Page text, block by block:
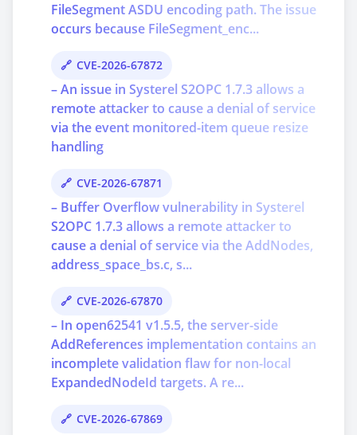
FileSegment ASDU encoding path. The issue
occurs because FileSegment_enc...
CVE-2026-67872
– An issue in Systerel S2OPC 1.7.3 allows a
remote attacker to cause a denial of service
via the event monitored-item queue resize
handling
CVE-2026-67871
– Buffer Overflow vulnerability in Systerel
S2OPC 1.7.3 allows a remote attacker to
cause a denial of service via the AddNodes,
address_space_bs.c, s...
CVE-2026-67870
– In open62541 v1.5.5, the server-side
AddReferences implementation contains an
incomplete validation flaw for non-local
ExpandedNodeId targets. A re...
CVE-2026-67869